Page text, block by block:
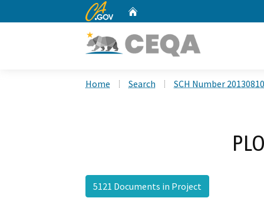
CA.gov
Home Search SCH Number
5121 Documents in Project